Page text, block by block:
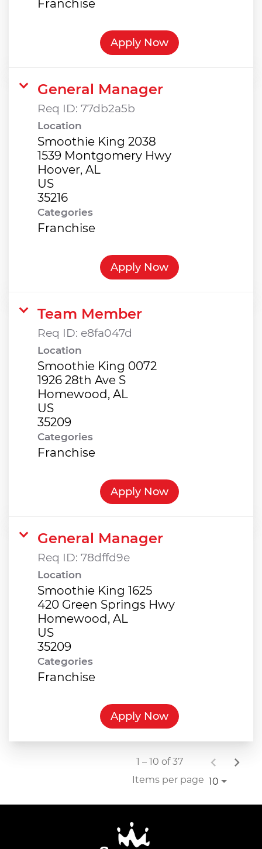
Franchise
Apply Now
General Manager
Req ID: 77db2a5b
Location
Smoothie King 2038
1539 Montgomery Hwy
Hoover, AL
US
Categories
Franchise
Apply Now
Team Member
Req ID: e8fa047d
Location
Smoothie King 0072
1926 28th Ave S
Homewood, AL
US
Categories
Franchise
Apply Now
General Manager
Req ID: 78dffd9e
Location
Smoothie King 1625
420 Green Springs Hwy
Homewood, AL
US
Categories
Franchise
Apply Now
Items per page 10
1 – 10 of 37